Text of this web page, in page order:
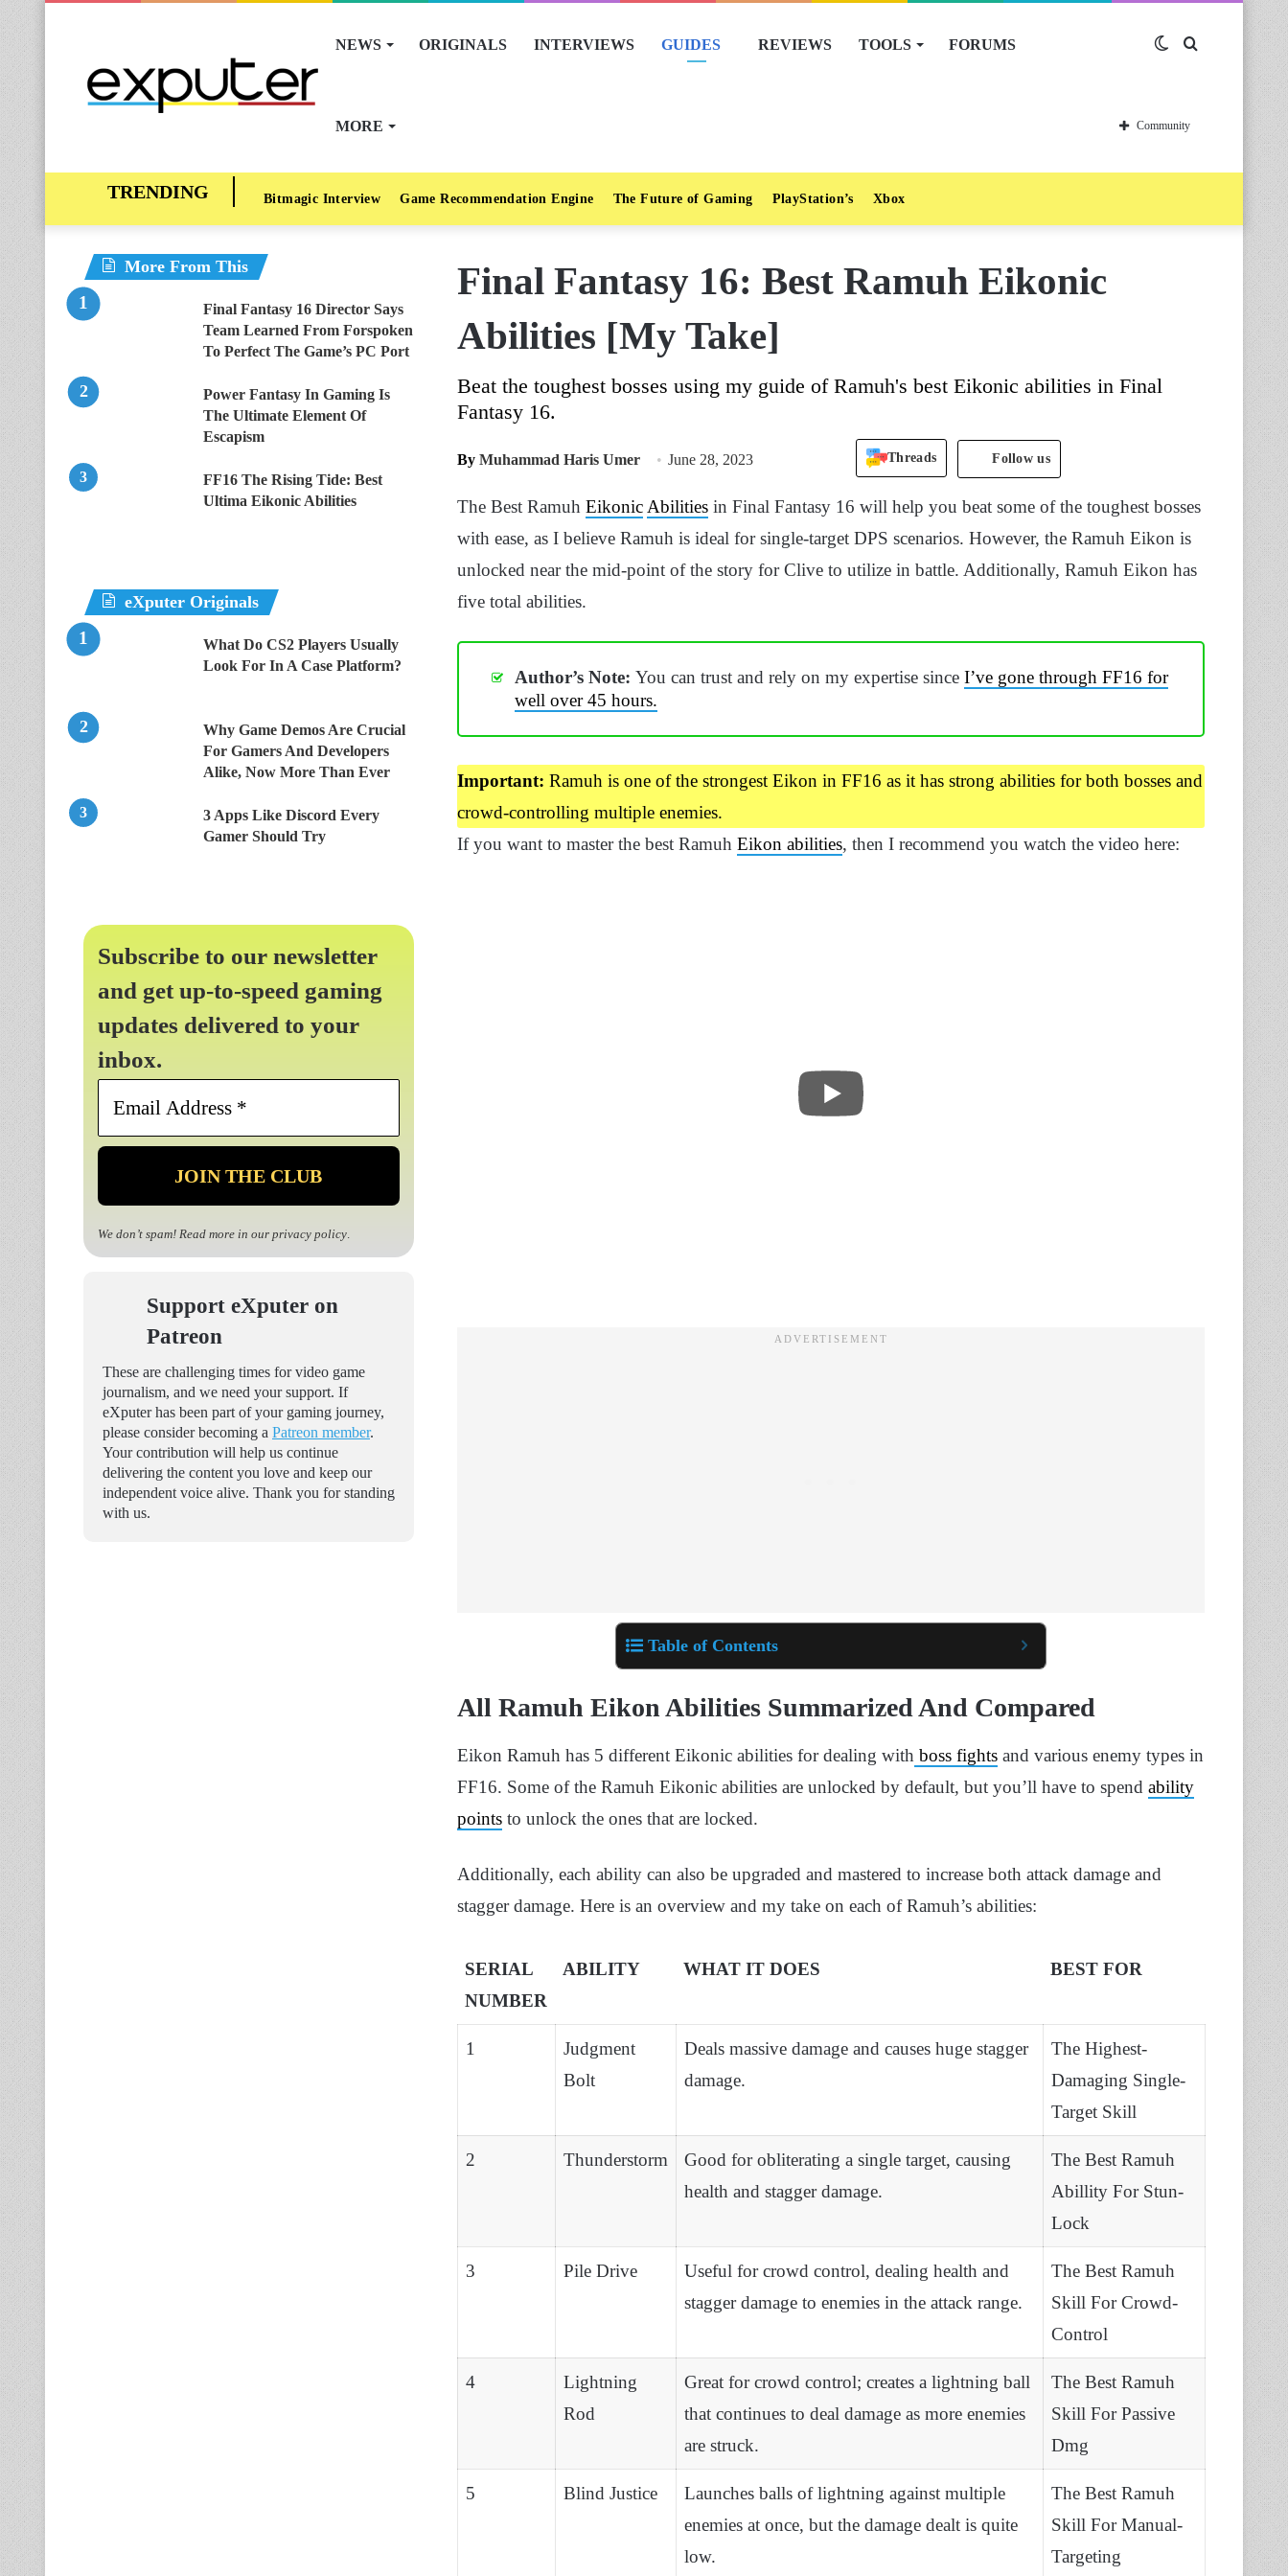
NEWS ORIGINALS INTERVIEWS GUIDES REVIEWS TOOLS FORUMS
MORE
Switch
skin
Community
Bitmagic Interview Game Recommendation Engine The Future of Gaming PlayStation’s Xbox
Final Fantasy 16: Best Ramuh Eikonic
Abilities [My Take]
Beat the toughest bosses using my guide of Ramuh's best Eikonic abilities in Final
Fantasy 16.
By Muhammad Haris Umer June 28, 2023 Threads Follow us
The Best Ramuh Eikonic Abilities in Final Fantasy 16 will help you beat some of the toughest bosses
with ease, as I believe Ramuh is ideal for single-target DPS scenarios. However, the Ramuh Eikon is
unlocked near the mid-point of the story for Clive to utilize in battle. Additionally, Ramuh Eikon has
five total abilities.
Author’s Note: You can trust and rely on my expertise since I’ve gone through FF16 for
well over 45 hours.
Important: Ramuh is one of the strongest Eikon in FF16 as it has strong abilities for both bosses and
crowd-controlling multiple enemies.
If you want to master the best Ramuh Eikon abilities, then I recommend you watch the video here:
Table of Contents
All Ramuh Eikon Abilities Summarized And Compared
Eikon Ramuh has 5 different Eikonic abilities for dealing with boss fights and various enemy types in
FF16. Some of the Ramuh Eikonic abilities are unlocked by default, but you’ll have to spend ability
points to unlock the ones that are locked.
Additionally, each ability can also be upgraded and mastered to increase both attack damage and
stagger damage. Here is an overview and my take on each of Ramuh’s abilities:
SERIAL
NUMBER
ABILITY WHAT IT DOES BEST FOR
1
Judgment
Bolt
Deals massive damage and causes huge stagger
damage.
The Highest-
Damaging Single-
Target Skill
2 Thunderstorm
Good for obliterating a single target, causing
health and stagger damage.
The Best Ramuh
Abillity For Stun-
Lock
3 Pile Drive
Useful for crowd control, dealing health and
stagger damage to enemies in the attack range.
The Best Ramuh
Skill For Crowd-
Control
4
Lightning
Rod
Great for crowd control; creates a lightning ball
that continues to deal damage as more enemies
are struck.
The Best Ramuh
Skill For Passive
Dmg
5 Blind Justice
Launches balls of lightning against multiple
enemies at once, but the damage dealt is quite
low.
The Best Ramuh
Skill For Manual-
Targeting
More From This
Final Fantasy 16 Director Says
Team Learned From Forspoken
To Perfect The Game’s PC Port
Power Fantasy In Gaming Is
The Ultimate Element Of
Escapism
FF16 The Rising Tide: Best
Ultima Eikonic Abilities
eXputer Originals
What Do CS2 Players Usually
Look For In A Case Platform?
Why Game Demos Are Crucial
For Gamers And Developers
Alike, Now More Than Ever
3 Apps Like Discord Every
Gamer Should Try
Subscribe to our newsletter
and get up-to-speed gaming
updates delivered to your
inbox.
Email
*
We don’t spam! Read more in our privacy policy.
Support eXputer on
Patreon
These are challenging times for video game
journalism, and we need your support. If
eXputer has been part of your gaming journey,
please consider becoming a Patreon member.
Your contribution will help us continue
delivering the content you love and keep our
independent voice alive. Thank you for standing
with us.